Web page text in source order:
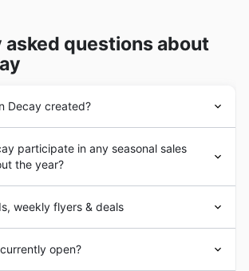
asked questions about
Decay created?
Sandy Lerner, Wende Zomnir, Patricia
Soward in Newport Beach,
States. The brand is known for its
products, including
and foundations. Urban Decay
becoming a favorite among
participate in any seasonal sales
the year?
Black Friday, Cyber Monday,
sales. During Black Friday and
can expect to find discounts
on a wide range of makeup products,
weekly flyers & deals
wide range of high-quality makeup
open?